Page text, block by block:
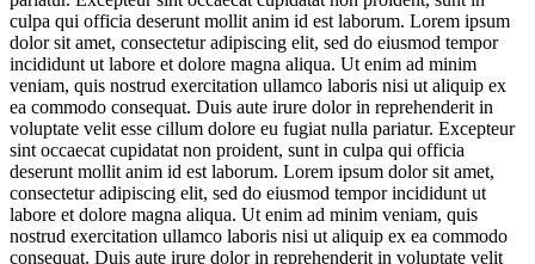
culpa qui officia deserunt mollit anim id est laborum. Lorem ipsum
dolor sit amet, consectetur adipiscing elit, sed do eiusmod tempor
incididunt ut labore et dolore magna aliqua. Ut enim ad minim
veniam, quis nostrud exercitation ullamco laboris nisi ut aliquip ex
ea commodo consequat. Duis aute irure dolor in reprehenderit in
voluptate velit esse cillum dolore eu fugiat nulla pariatur. Excepteur
sint occaecat cupidatat non proident, sunt in culpa qui officia
deserunt mollit anim id est laborum. Lorem ipsum dolor sit amet,
consectetur adipiscing elit, sed do eiusmod tempor incididunt ut
labore et dolore magna aliqua. Ut enim ad minim veniam, quis
nostrud exercitation ullamco laboris nisi ut aliquip ex ea commodo
consequat. Duis aute irure dolor in reprehenderit in voluptate velit